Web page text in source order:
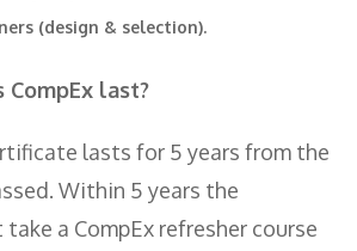
(design & selection).
last?
lasts for 5 years from the
Within 5 years the
a CompEx refresher course